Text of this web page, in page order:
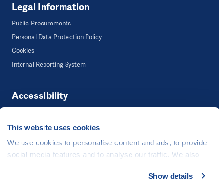
This website uses cookies
We use cookies to personalise content and ads, to provide
social media features and to analyse our traffic. We also
media, advertising and analytics partners who may
Show details
Legal Information
Public Procurements
Personal Data Protection Policy
Cookies
Internal Reporting System
Accessibility
©People in Need, Šafaříkova 635/24, 120 00 Praha 2 Czech Republic
The website is generously hosted free of charge byCZECHIA.COM